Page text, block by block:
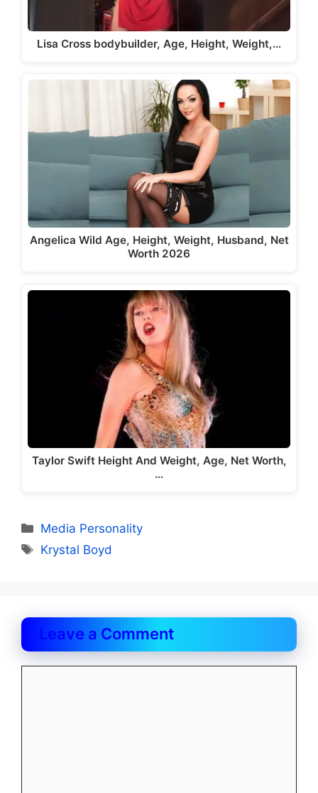
Lisa Cross bodybuilder, Age, Height, Weight,…
Angelica Wild Age, Height, Weight, Husband, Net
Worth 2026
Taylor Swift Height And Weight, Age, Net Worth,
…
Categories
Media Personality
Tags
Krystal Boyd
Leave a Comment